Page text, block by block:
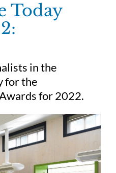
Today
in the
for the
for 2022.